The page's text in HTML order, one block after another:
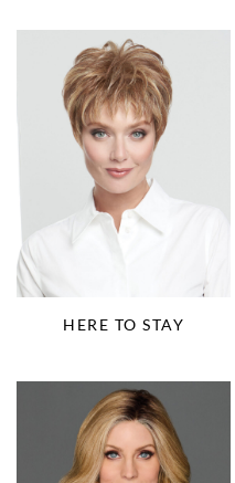
HERE TO STAY